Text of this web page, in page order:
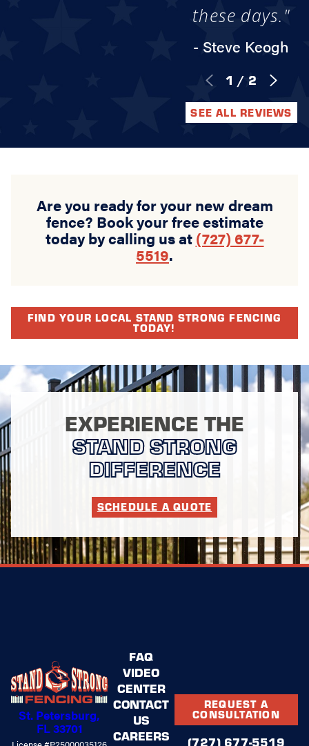
these days."
- Steve Keogh
1 / 2
SEE ALL REVIEWS
Are you ready for your new dream
fence? Book your free estimate
today by calling us at (727) 677-
5519.
FIND YOUR LOCAL STAND STRONG FENCING
TODAY!
EXPERIENCE THE
STAND STRONG
DIFFERENCE
SCHEDULE A QUOTE
St. Petersburg,
FL 33701
FAQ
VIDEO
CENTER
CONTACT
US
CAREERS
REQUEST A
CONSULTATION
(727) 677-5519